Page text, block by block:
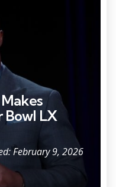
Bowl LX
February 9, 2026